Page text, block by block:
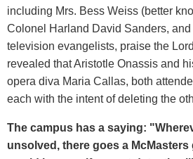
including Mrs. Bess Weiss (better
Colonel Harland David Sanders,
television evangelists, praise the
revealed that Aristotle Onassis and
opera diva Maria Callas, both
each with the intent of deleting the
The campus has a saying: "
unsolved, there goes a